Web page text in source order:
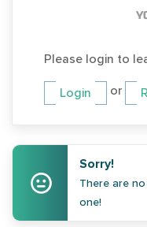
Please login to
Login or
Sorry!
There are
one!